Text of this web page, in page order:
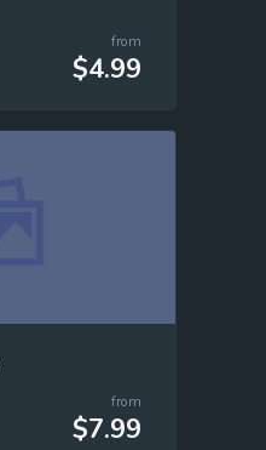
from
$4.99
from
$7.99